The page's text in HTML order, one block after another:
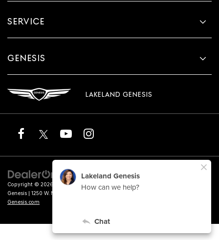
SERVICE
GENESIS
LAKELAND GENESIS
Copyright © 2026 byDealerOn |Sitemap|Privacy|Terms of Service
Genesis | 1250 W. Memorial Blvd., 33815
Genesis.com